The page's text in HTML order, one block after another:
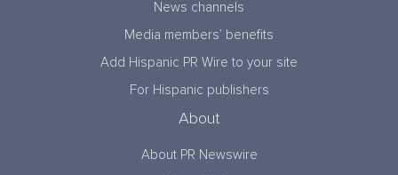
News channels
Media members’ benefits
Add Hispanic PR Wire to your site
For Hispanic publishers
About
About PR Newswire